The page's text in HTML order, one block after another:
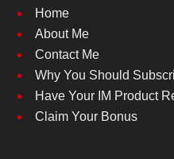
Home
About Me
Contact Me
Why You Should
Have Your IM Product
Claim Your Bonus